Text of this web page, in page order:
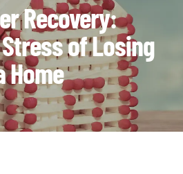
Recovery:
of Losing
Home